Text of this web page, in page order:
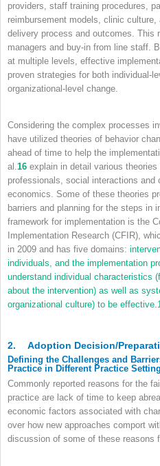
providers, staff training procedures,
reimbursement models, clinic
delivery process and outcomes. This
managers and buy-in from line staff.
at multiple levels, effective
proven strategies for both individual-
organizational-level change.
Considering the complex processes
have utilized theories of behavior
ahead of time to help the
al.16 explain in detail various
professionals, social interactions
economics. Some of these theories
barriers and planning for the steps in
framework for implementation is the
Implementation Research (CFIR),
in 2009 and has five domains:
individuals, and the implementation
understand individual characteristics
about the intervention) as well as
organizational culture) to be effective.
2. Adoption Decision/
Defining the Challenges and
Practice in Different Practice
Commonly reported reasons for the
practice are lack of time to keep
economic factors associated with
over how new approaches comport
discussion of some of these reasons